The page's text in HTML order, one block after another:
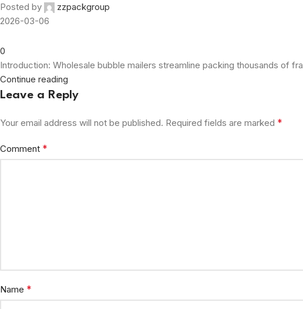
Posted by
zzpackgroup
2026-03-06
0
Introduction: Wholesale bubble mailers streamline packing thousands of
Continue reading
Leave a Reply
Your email address will not be published. Required fields are marked *
Comment *
Name *